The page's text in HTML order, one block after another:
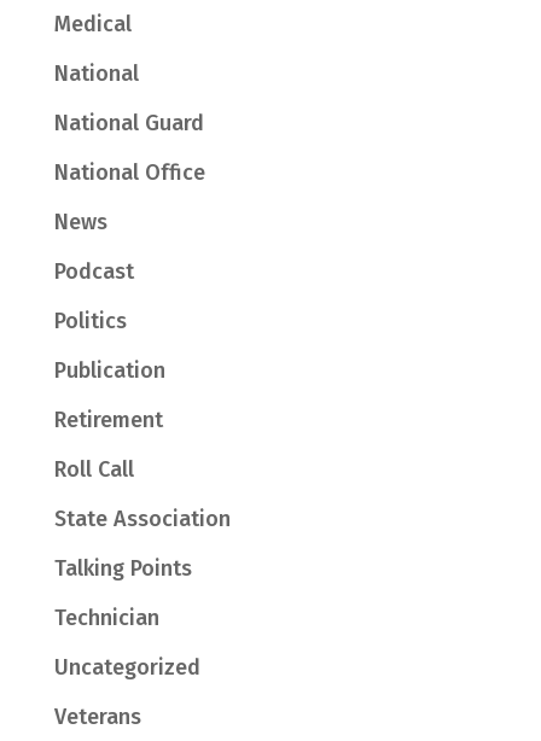
Medical
National
National Guard
National Office
News
Podcast
Politics
Publication
Retirement
Roll Call
State Association
Talking Points
Technician
Uncategorized
Veterans